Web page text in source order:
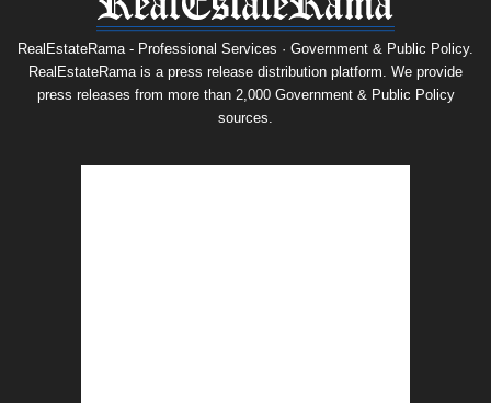
RealEstateRama - Professional Services · Government & Public Policy.
RealEstateRama is a press release distribution platform. We provide
press releases from more than 2,000 Government & Public Policy
sources.